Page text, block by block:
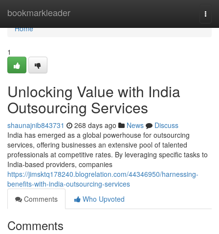
bookmarkleader
Home
Home
1
Unlocking Value with India
Outsourcing Services
shaunajnib843731 268 days ago News
Discuss
India has emerged as a global powerhouse for outsourcing
services, offering businesses an extensive pool of talented
professionals at competitive rates. By leveraging specific tasks to
India-based providers, companies
https://jimsktq178240.blogrelation.com/44346950/harnessing-
benefits-with-india-outsourcing-services
Comments
Who Upvoted
Comments